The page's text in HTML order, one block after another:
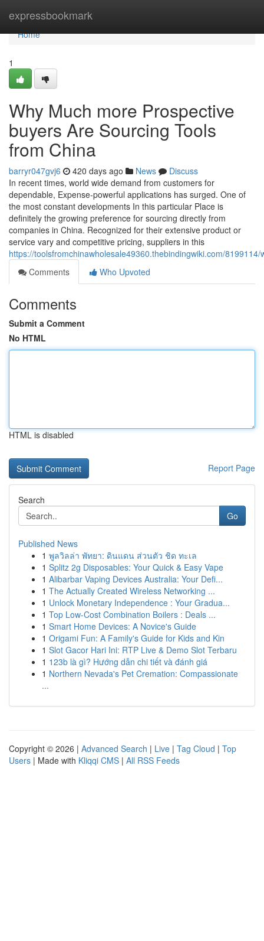
expressbookmark
Home
Home
1
Why Much more Prospective
buyers Are Sourcing Tools
from China
barryr047gvj6 420 days ago News
Discuss
In recent times, world wide demand from customers for
dependable, Expense-powerful applications has surged. One of
the most constant developments In this particular Place is
definitely the growing preference for sourcing directly from
companies in China. Recognized for their extensive product or
service vary and competitive pricing, suppliers in this
https://toolsfromchinawholesale49360.thebindingwiki.com/
Comments
Who Upvoted
Comments
Submit a Comment
No HTML
HTML is disabled
Report Page
Search
Go
Published News
1 พูลวิลล่า พัทยา: ดินแดน ส่วนตัว ชิด ทะเล
1 Splitz 2g Disposables: Your Quick & Easy Vape
1 Alibarbar Vaping Devices Australia: Your Defi...
1 The Actually Created Wireless Networking ...
1 Unlock Monetary Independence : Your Gradua...
1 Top Low-Cost Combination Boilers : Deals ...
1 Smart Home Devices: A Novice's Guide
1 Origami Fun: A Family's Guide for Kids and Kin
1 Slot Gacor Hari Ini: RTP Live & Demo Slot Terbaru
1 123b là gì? Hướng dẫn chi tiết và đánh giá
1 Northern Nevada's Pet Cremation: Compassionate
...
Copyright © 2026 | Advanced Search | Live | Tag Cloud | Top
Users | Made with Kliqqi CMS | All RSS Feeds